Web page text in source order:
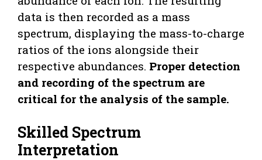
data is then recorded as a mass
spectrum, displaying the mass-to-charge
ratios of the ions alongside their
respective abundances. Proper detection
and recording of the spectrum are
critical for the analysis of the sample.
Skilled Spectrum
Interpretation